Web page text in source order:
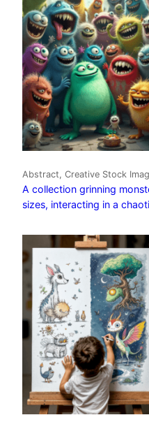
Abstract, Creative Stock
A collection grinning
sizes, interacting in a